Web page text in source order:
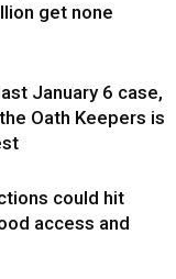
get none
January 6 case,
Oath Keepers is
could hit
access and